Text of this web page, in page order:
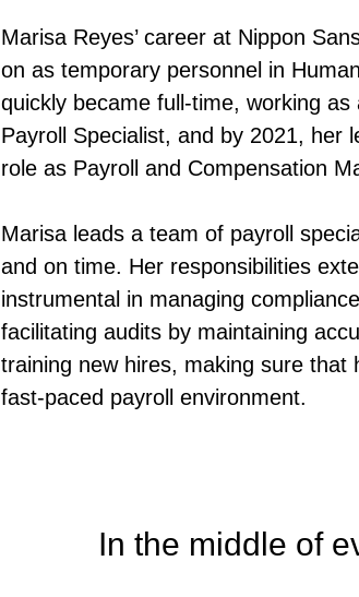
Marisa Reyes’ career at Nippon
on as temporary personnel in
quickly became full-time, working
Payroll Specialist, and by 2021, her
role as Payroll and Compensation
Marisa leads a team of payroll
and on time. Her responsibilities
instrumental in managing
facilitating audits by maintaining
training new hires, making sure
fast-paced payroll environment.
In the middle of